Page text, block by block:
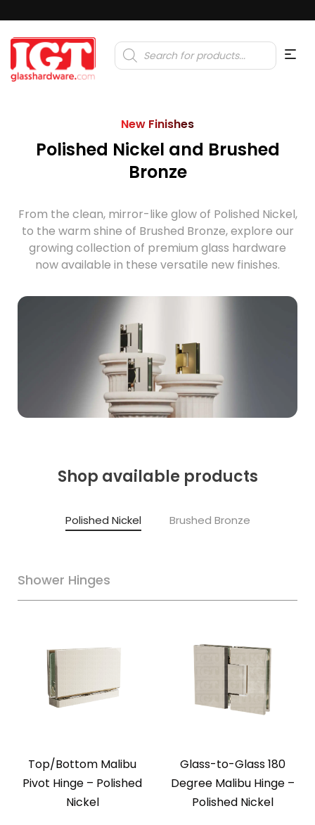
Products
search
New Finishes
Polished Nickel and Brushed
Bronze
From the clean, mirror-like glow of Polished Nickel,
to the warm shine of Brushed Bronze, explore our
growing collection of premium glass hardware
now available in these versatile new finishes.
Shop available products
Polished Nickel Brushed Bronze
Shower Hinges
Top/Bottom Malibu
Pivot Hinge – Polished
Nickel
Glass-to-Glass 180
Degree Malibu Hinge –
Polished Nickel